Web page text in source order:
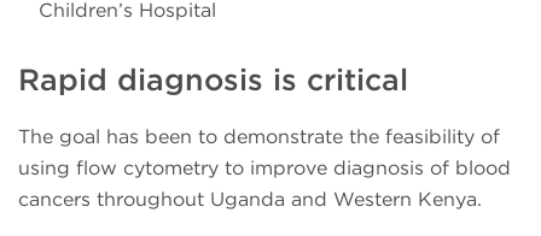
Children’s Hospital
Rapid diagnosis is critical
The goal has been to demonstrate the feasibility of
using flow cytometry to improve diagnosis of blood
cancers throughout Uganda and Western Kenya.